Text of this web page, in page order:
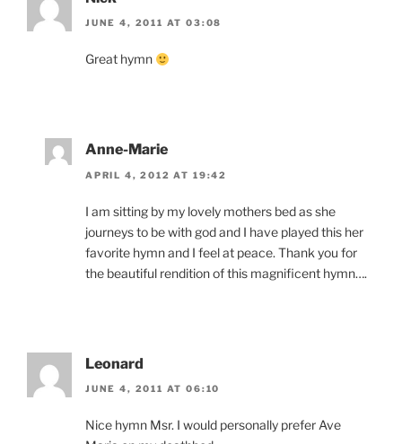
JUNE 4, 2011 AT 03:08
Great hymn
Anne-Marie
APRIL 4, 2012 AT 19:42
I am sitting by my lovely mothers bed as she
journeys to be with god and I have played this her
favorite hymn and I feel at peace. Thank you for
the beautiful rendition of this magnificent hymn….
Leonard
JUNE 4, 2011 AT 06:10
Nice hymn Msr. I would personally prefer Ave